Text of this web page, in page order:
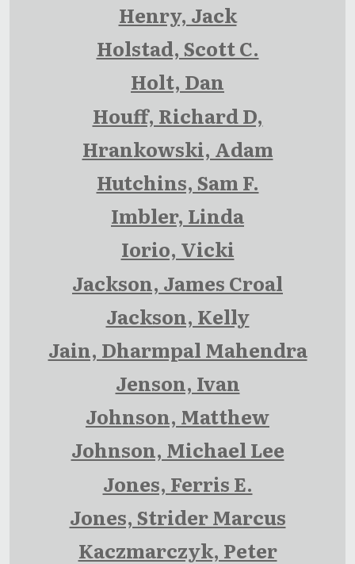
Henry, Jack
Holstad, Scott C.
Holt, Dan
Houff, Richard D,
Hrankowski, Adam
Hutchins, Sam F.
Imbler, Linda
Iorio, Vicki
Jackson, James Croal
Jackson, Kelly
Jain, Dharmpal Mahendra
Jenson, Ivan
Johnson, Matthew
Johnson, Michael Lee
Jones, Ferris E.
Jones, Strider Marcus
Kaczmarczyk, Peter